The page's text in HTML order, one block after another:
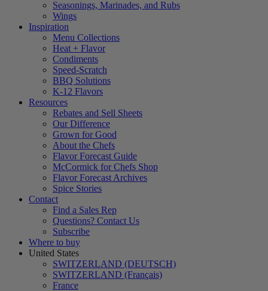
Seasonings, Marinades, and Rubs
Wings
Inspiration
Menu Collections
Heat + Flavor
Condiments
Speed-Scratch
BBQ Solutions
K-12 Flavors
Resources
Rebates and Sell Sheets
Our Difference
Grown for Good
About the Chefs
Flavor Forecast Guide
McCormick for Chefs Shop
Flavor Forecast Archives
Spice Stories
Contact
Find a Sales Rep
Questions? Contact Us
Subscribe
Where to buy
United States
SWITZERLAND (DEUTSCH)
SWITZERLAND (Français)
France